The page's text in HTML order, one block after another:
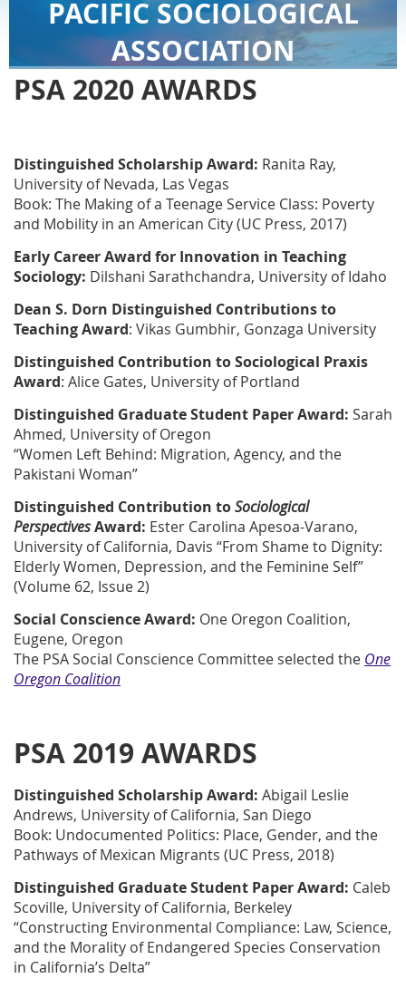
PACIFIC SOCIOLOGICAL
ASSOCIATION
PSA 2020 AWARDS
Distinguished Scholarship Award: Ranita Ray,
University of Nevada, Las Vegas
Book: The Making of a Teenage Service Class: Poverty
and Mobility in an American City (UC Press, 2017)
Early Career Award for Innovation in Teaching
Sociology: Dilshani Sarathchandra, University of Idaho
Dean S. Dorn Distinguished Contributions to
Teaching Award: Vikas Gumbhir, Gonzaga University
Distinguished Contribution to Sociological Praxis
Award: Alice Gates, University of Portland
Distinguished Graduate Student Paper Award: Sarah
Ahmed, University of Oregon
“Women Left Behind: Migration, Agency, and the
Pakistani Woman”
Distinguished Contribution toSociological
PerspectivesAward: Ester Carolina Apesoa-Varano,
University of California, Davis “From Shame to Dignity:
Elderly Women, Depression, and the Feminine Self”
(Volume 62, Issue 2)
Social Conscience Award: One Oregon Coalition,
Eugene, Oregon
The PSA Social Conscience Committee selected the One
Oregon Coalition
PSA 2019 AWARDS
Distinguished Scholarship Award: Abigail Leslie
Andrews, University of California, San Diego
Book: Undocumented Politics: Place, Gender, and the
Pathways of Mexican Migrants (UC Press, 2018)
Distinguished Graduate Student Paper Award: Caleb
Scoville, University of California, Berkeley
“Constructing Environmental Compliance: Law, Science,
and the Morality of Endangered Species Conservation
in California’s Delta”